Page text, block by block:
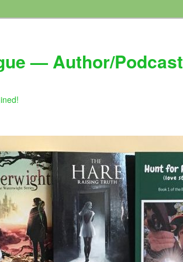
— Author/Podcast